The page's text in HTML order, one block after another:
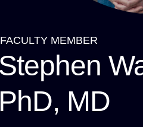
Breadcrumb
FACULTY MEMBER
MD